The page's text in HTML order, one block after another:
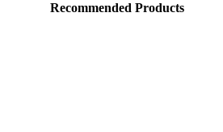
Recommended Products